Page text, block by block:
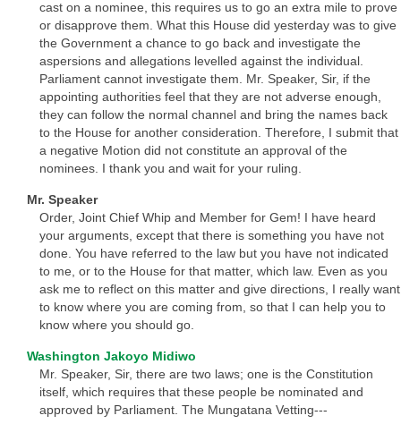
cast on a nominee, this requires us to go an extra mile to prove
or disapprove them. What this House did yesterday was to give
the Government a chance to go back and investigate the
aspersions and allegations levelled against the individual.
Parliament cannot investigate them. Mr. Speaker, Sir, if the
appointing authorities feel that they are not adverse enough,
they can follow the normal channel and bring the names back
to the House for another consideration. Therefore, I submit that
a negative Motion did not constitute an approval of the
nominees. I thank you and wait for your ruling.
Mr. Speaker
Order, Joint Chief Whip and Member for Gem! I have heard
your arguments, except that there is something you have not
done. You have referred to the law but you have not indicated
to me, or to the House for that matter, which law. Even as you
ask me to reflect on this matter and give directions, I really want
to know where you are coming from, so that I can help you to
know where you should go.
Washington Jakoyo Midiwo
Mr. Speaker, Sir, there are two laws; one is the Constitution
itself, which requires that these people be nominated and
approved by Parliament. The Mungatana Vetting---